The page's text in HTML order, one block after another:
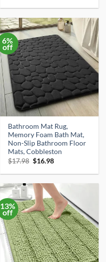
was:
is:
6%
off
Bathroom Mat Rug,
Memory Foam Bath Mat,
Non-Slip Bathroom Floor
Mats, Cobbleston
$17.98 Original
was:
$16.98Current
is:
13%
off